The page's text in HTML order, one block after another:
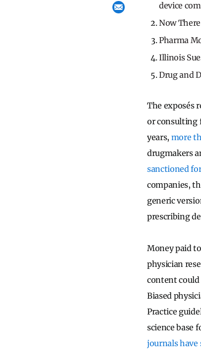
device
Now
Pharma
Illinois
Drug and
The exposés
or consulting
years, more
drugmakers
sanctioned
companies,
generic
prescribing
Money paid
physician
content could
Biased
Practice
science base
journals